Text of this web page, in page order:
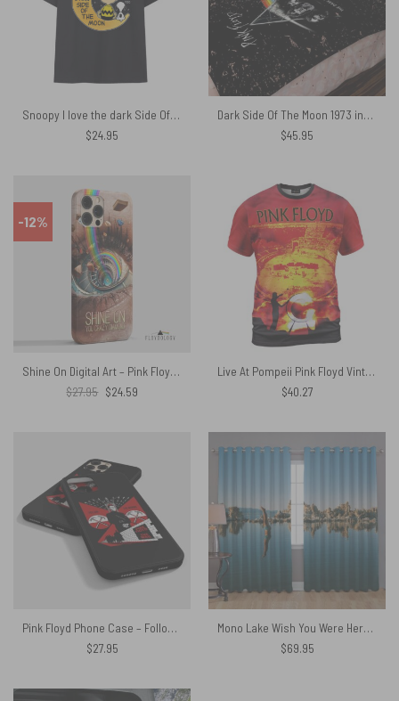
Snoopy I love the dark Side Of the Moon Pink Floyd Shirt
$24.95
Dark Side Of The Moon 1973 inspired Acid Wash Pink Floyd Velveteen Plush Blanket
$45.95
-12%
Shine On Digital Art – Pink Floyd Phone Case
$27.95 Original
price
$24.59Current
Live At Pompeii Pink Floyd Vintage Shirt
$40.27
Pink Floyd Phone Case – Follow The Worms The Wall
$27.95
Mono Lake Wish You Were Here Diver Album Inner Sleeve Window Curtains
$69.95